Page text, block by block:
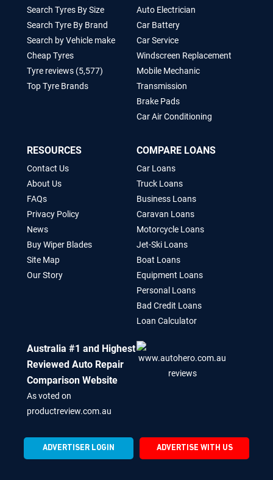
Search Tyres By Size
Search Tyre By Brand
Search by Vehicle make
Cheap Tyres
Tyre reviews (5,577)
Top Tyre Brands
Auto Electrician
Car Battery
Car Service
Windscreen Replacement
Mobile Mechanic
Transmission
Brake Pads
Car Air Conditioning
RESOURCES
Contact Us
About Us
FAQs
Privacy Policy
News
Buy Wiper Blades
Site Map
Our Story
COMPARE LOANS
Car Loans
Truck Loans
Business Loans
Caravan Loans
Motorcycle Loans
Jet-Ski Loans
Boat Loans
Equipment Loans
Personal Loans
Bad Credit Loans
Loan Calculator
ADVERTISER LOGIN ADVERTISE WITH US
Australia #1 and Highest
Reviewed Auto Repair
Comparison Website
As voted on
productreview.com.au